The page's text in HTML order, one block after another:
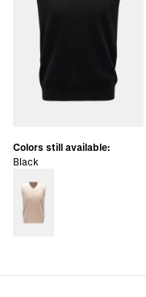
Colors still available:
Black